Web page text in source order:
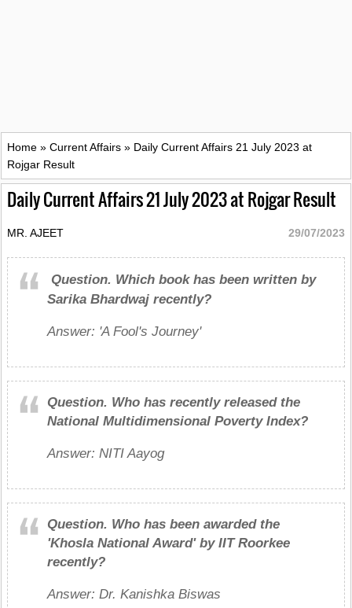
Home » Current Affairs » Daily Current Affairs 21 July 2023 at
Rojgar Result
Daily Current Affairs 21 July 2023 at Rojgar Result
MR. AJEET 29/07/2023
Question. Which book has been written by
Sarika Bhardwaj recently?
Answer: 'A Fool's Journey'
Question. Who has recently released the
National Multidimensional Poverty Index?
Answer: NITI Aayog
Question. Who has been awarded the
'Khosla National Award' by IIT Roorkee
recently?
Answer: Dr. Kanishka Biswas